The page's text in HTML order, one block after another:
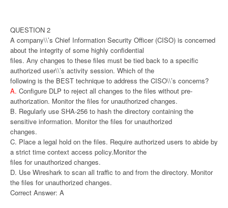
QUESTION 2
A company\\’s Chief Information Security Officer (CISO) is concerned
about the integrity of some highly confidential
files. Any changes to these files must be tied back to a specific
authorized user\\’s activity session. Which of the
following is the BEST technique to address the CISO\\’s concerns?
A. Configure DLP to reject all changes to the files without pre-
authorization. Monitor the files for unauthorized changes.
B. Regularly use SHA-256 to hash the directory containing the
sensitive information. Monitor the files for unauthorized
changes.
C. Place a legal hold on the files. Require authorized users to abide by
a strict time context access policy.Monitor the
files for unauthorized changes.
D. Use Wireshark to scan all traffic to and from the directory. Monitor
the files for unauthorized changes.
Correct Answer: A